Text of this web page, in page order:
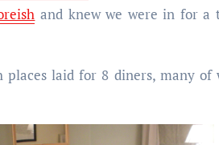
and knew we were in for a
laid for 8 diners, many